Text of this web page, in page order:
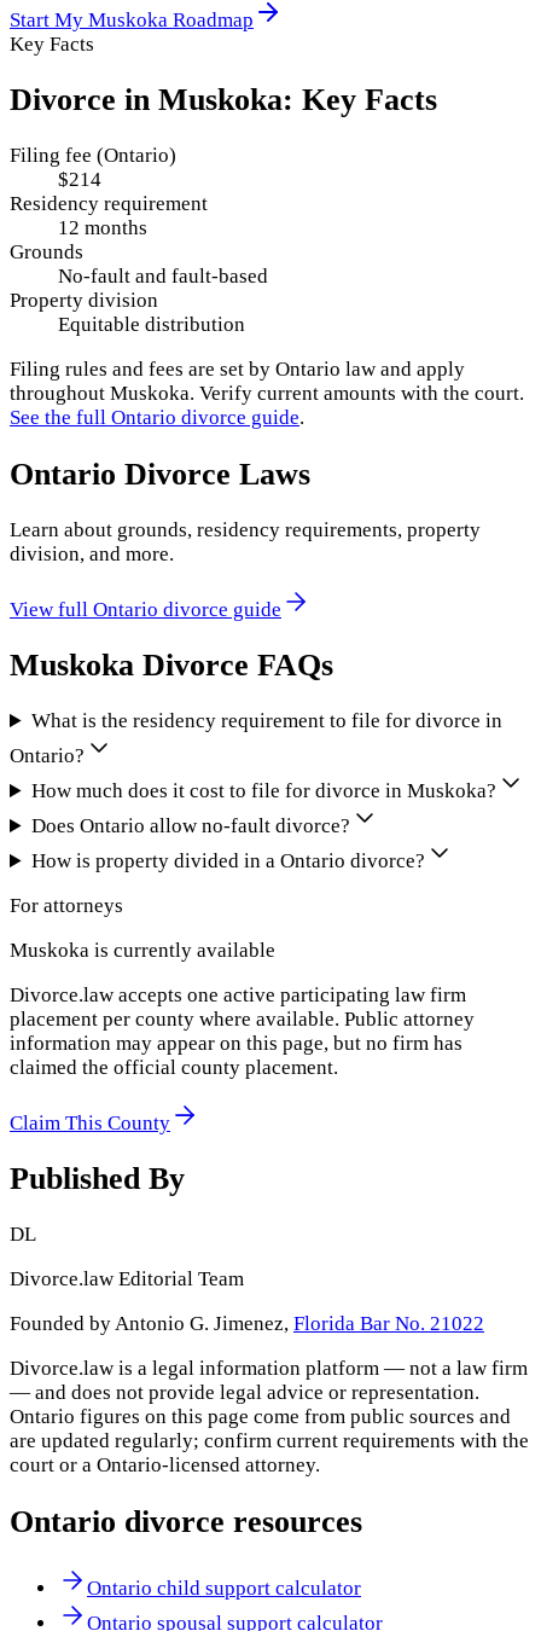
Start My Muskoka Roadmap
Key Facts
Divorce in Muskoka: Key Facts
Filing fee (Ontario)
$214
Residency requirement
12 months
Grounds
No-fault and fault-based
Property division
Equitable distribution
Filing rules and fees are set by Ontario law and apply
throughout Muskoka. Verify current amounts with the court.
See the full Ontario divorce guide.
Ontario Divorce Laws
Learn about grounds, residency requirements, property
division, and more.
View full Ontario divorce guide
Muskoka Divorce FAQs
What is the residency requirement to file for divorce in
Ontario?
How much does it cost to file for divorce in Muskoka?
Does Ontario allow no-fault divorce?
How is property divided in a Ontario divorce?
For attorneys
Muskoka is currently available
Divorce.law accepts one active participating law firm
placement per county where available. Public attorney
information may appear on this page, but no firm has
claimed the official county placement.
Claim This County
Published By
DL
Divorce.law Editorial Team
Founded by Antonio G. Jimenez, Florida Bar No. 21022
Divorce.law is a legal information platform — not a law firm
— and does not provide legal advice or representation.
Ontario figures on this page come from public sources and
are updated regularly; confirm current requirements with the
court or a Ontario-licensed attorney.
Ontario divorce resources
Ontario child support calculator
Ontario spousal support calculator